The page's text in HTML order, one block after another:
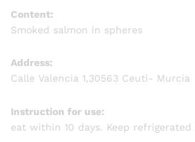
Content:
Smoked salmon in spheres
Address:
Calle Valencia 1,30563 Ceuti- Murcia
Instruction for use:
eat within 10 days. Keep refrigerated